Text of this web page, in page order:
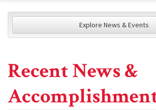
Explore News & Events
Recent News &